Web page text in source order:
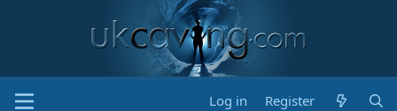
Log in Register